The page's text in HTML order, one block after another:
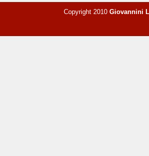
Copyright 2010 Giovannini